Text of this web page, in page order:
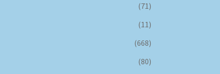
(71)
(11)
(668)
(80)